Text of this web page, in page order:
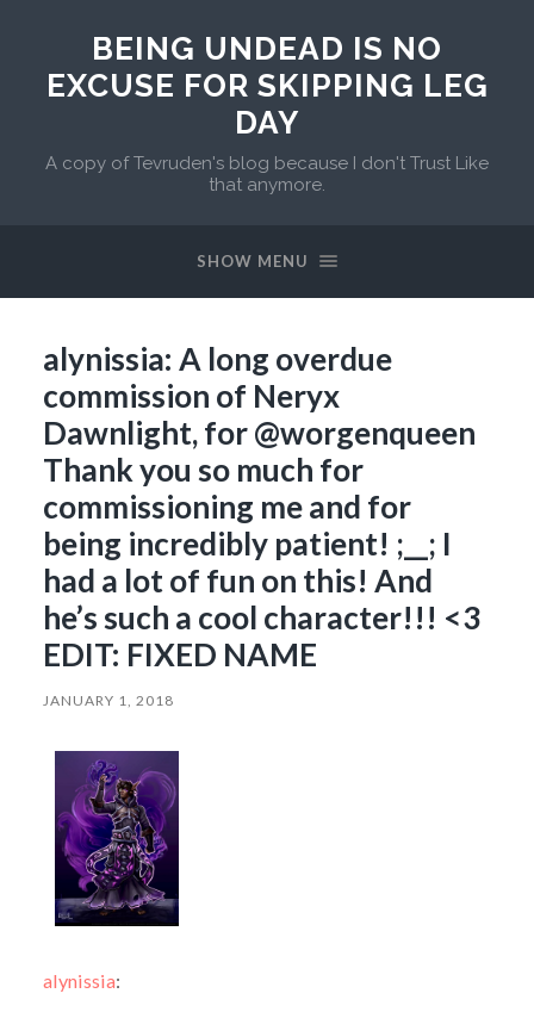
BEING UNDEAD IS NO
EXCUSE FOR SKIPPING LEG
DAY
A copy of Tevruden's blog because I don't Trust Like
that anymore.
SHOW MENU
alynissia: A long overdue
commission of Neryx
Dawnlight, for @worgenqueen
Thank you so much for
commissioning me and for
being incredibly patient! ;__; I
had a lot of fun on this! And
he’s such a cool character!!! <3
EDIT: FIXED NAME
JANUARY 1, 2018
alynissia: